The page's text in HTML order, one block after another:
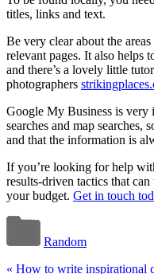
titles, links and text.
Be very clear about the
relevant pages. It also helps
and there’s a lovely little
photographers
Google My Business is very
searches and map searches,
and that the information is
If you’re looking for help
results-driven tactics that
your budget. Get in touch
Random
« How to write inspirational